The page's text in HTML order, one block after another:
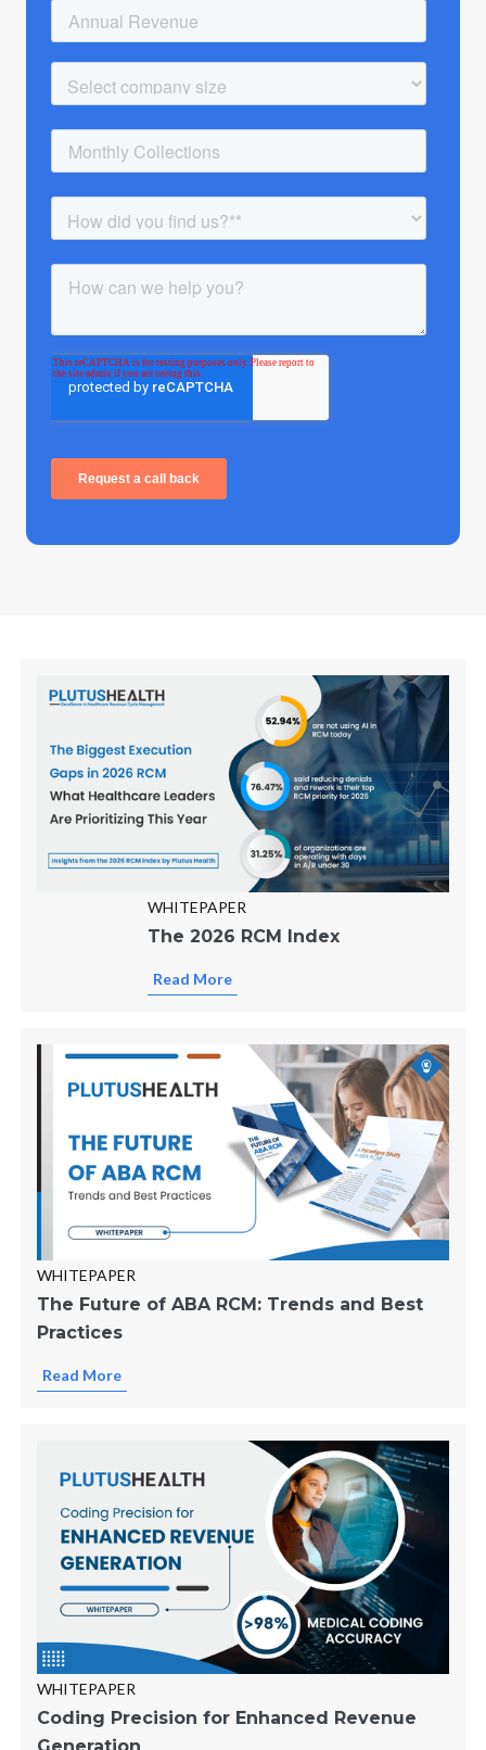
WHITEPAPER
The 2026 RCM Index
Read More
WHITEPAPER
The Future of ABA RCM: Trends and Best
Practices
Read More
WHITEPAPER
Coding Precision for Enhanced Revenue